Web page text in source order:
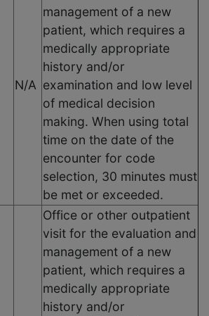
N/A
management of a new
patient, which requires a
medically appropriate
history and/or
examination and low level
of medical decision
making. When using total
time on the date of the
encounter for code
selection, 30 minutes must
be met or exceeded.
Office or other outpatient
visit for the evaluation and
management of a new
patient, which requires a
medically appropriate
history and/or